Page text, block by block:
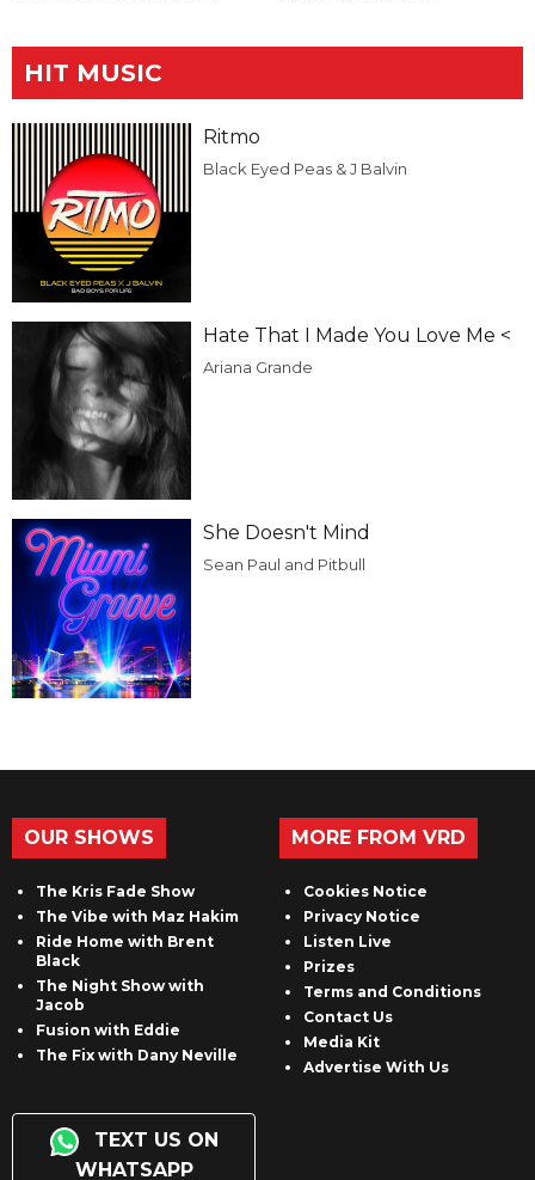
HIT MUSIC
Ritmo
Black Eyed Peas & J Balvin
Hate That I Made You Love Me <
Ariana Grande
She Doesn't Mind
Sean Paul and Pitbull
OUR SHOWS
The Kris Fade Show
The Vibe with Maz Hakim
Ride Home with Brent
Black
The Night Show with
Jacob
Fusion with Eddie
The Fix with Dany Neville
TEXT US ON
WHATSAPP
MORE FROM VRD
Cookies Notice
Privacy Notice
Listen Live
Prizes
Terms and Conditions
Contact Us
Media Kit
Advertise With Us